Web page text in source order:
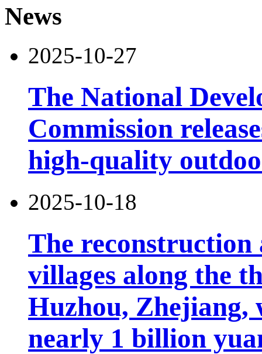
News
2025-10-27
The National
Commission
high-quality
2025-10-18
The
villages along the
Huzhou, Zhejiang,
nearly 1 billion